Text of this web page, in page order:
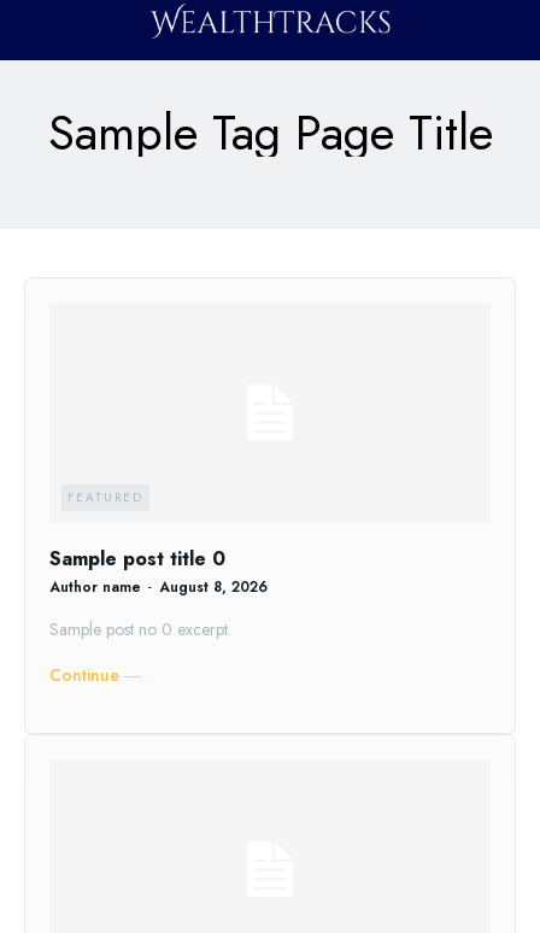
Sample Tag Page Title
FEATURED
Sample post title 0
Author name - August 8, 2026
Sample post no 0 excerpt.
Continue ―